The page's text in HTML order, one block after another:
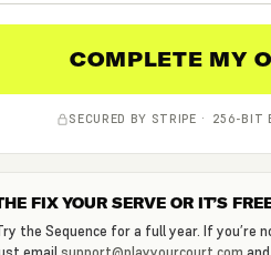
COMPLETE MY
SECURED BY STRIPE · 256-BIT
FIX YOUR SERVE OR IT’S
the Sequence for a full year. If you’re